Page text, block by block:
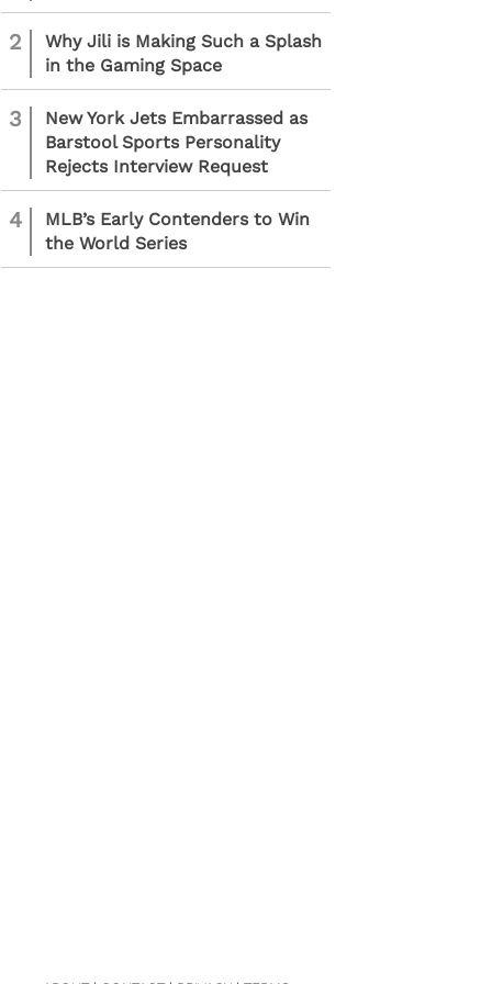
2
Why Jili is Making Such a Splash
in the Gaming Space
3
New York Jets Embarrassed as
Barstool Sports Personality
Rejects Interview Request
4
MLB’s Early Contenders to Win
the World Series